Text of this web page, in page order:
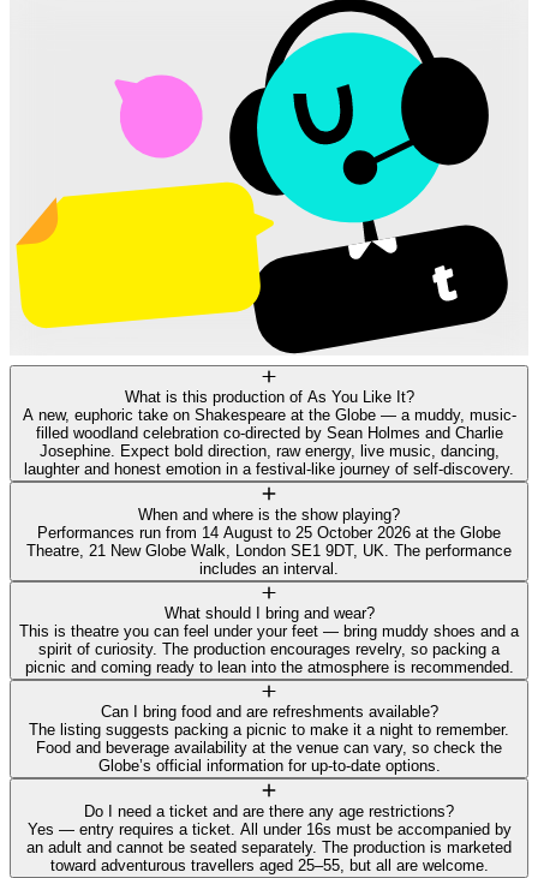
What is this production of As You Like It?
A new, euphoric take on Shakespeare at the Globe — a muddy, music-
filled woodland celebration co-directed by Sean Holmes and Charlie
Josephine. Expect bold direction, raw energy, live music, dancing,
laughter and honest emotion in a festival-like journey of self-discovery.
When and where is the show playing?
Performances run from 14 August to 25 October 2026 at the Globe
Theatre, 21 New Globe Walk, London SE1 9DT, UK. The performance
includes an interval.
What should I bring and wear?
This is theatre you can feel under your feet — bring muddy shoes and a
spirit of curiosity. The production encourages revelry, so packing a
picnic and coming ready to lean into the atmosphere is recommended.
Can I bring food and are refreshments available?
The listing suggests packing a picnic to make it a night to remember.
Food and beverage availability at the venue can vary, so check the
Globe’s official information for up-to-date options.
Do I need a ticket and are there any age restrictions?
Yes — entry requires a ticket. All under 16s must be accompanied by
an adult and cannot be seated separately. The production is marketed
toward adventurous travellers aged 25–55, but all are welcome.